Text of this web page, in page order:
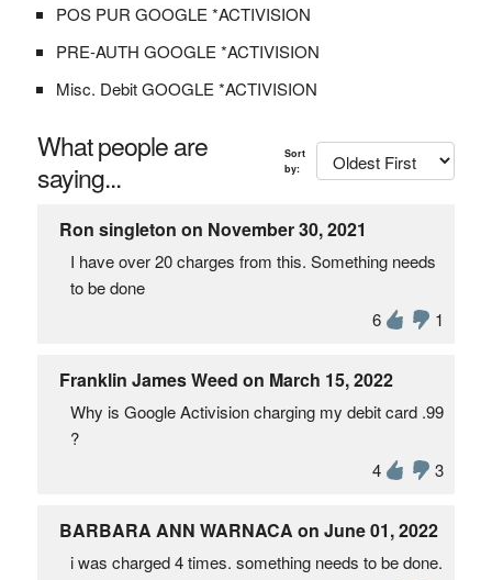
POS PUR GOOGLE *ACTIVISION
PRE-AUTH GOOGLE *ACTIVISION
Misc. Debit GOOGLE *ACTIVISION
What people are
saying...
Sort
by:
Ron singleton on November 30, 2021
I have over 20 charges from this. Something needs
to be done
6
1
Franklin James Weed on March 15, 2022
Why is Google Activision charging my debit card .99
?
4
3
BARBARA ANN WARNACA on June 01, 2022
i was charged 4 times. something needs to be done.